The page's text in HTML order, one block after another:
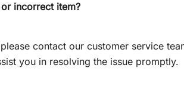
incorrect item?
contact our customer service
you in resolving the issue promptly.